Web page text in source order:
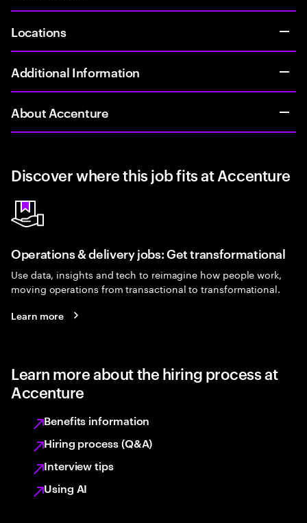
Locations
Additional Information
About Accenture
Discover where this job fits at Accenture
Operations & delivery jobs: Get transformational
Use data, insights and tech to reimagine how people work,
moving operations from transactional to transformational.
Learn more
Learn more about the hiring process at
Accenture
Benefits information
Hiring process (Q&A)
Interview tips
Using AI